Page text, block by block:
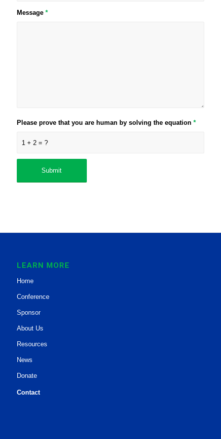
Message *
1 + 2 = ?
Please prove that you are human by solving the equation *
LEARN MORE
Home
Conference
Sponsor
About Us
Resources
News
Donate
Contact